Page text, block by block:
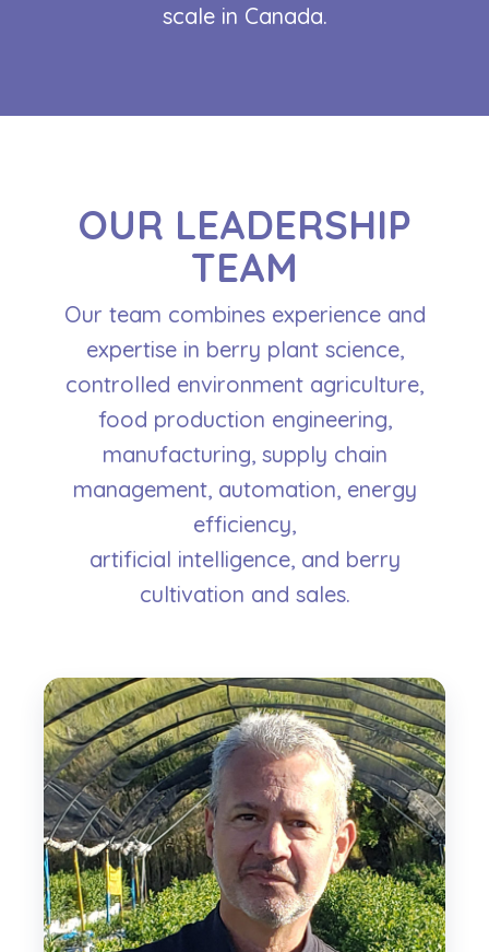
scale in Canada.
OUR LEADERSHIP
TEAM
Our team combines experience and
expertise in berry plant science,
controlled environment agriculture,
food production engineering,
manufacturing, supply chain
management, automation, energy
efficiency,
artificial intelligence, and berry
cultivation and sales.